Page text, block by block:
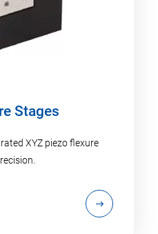
Stages
XYZ piezo flexure